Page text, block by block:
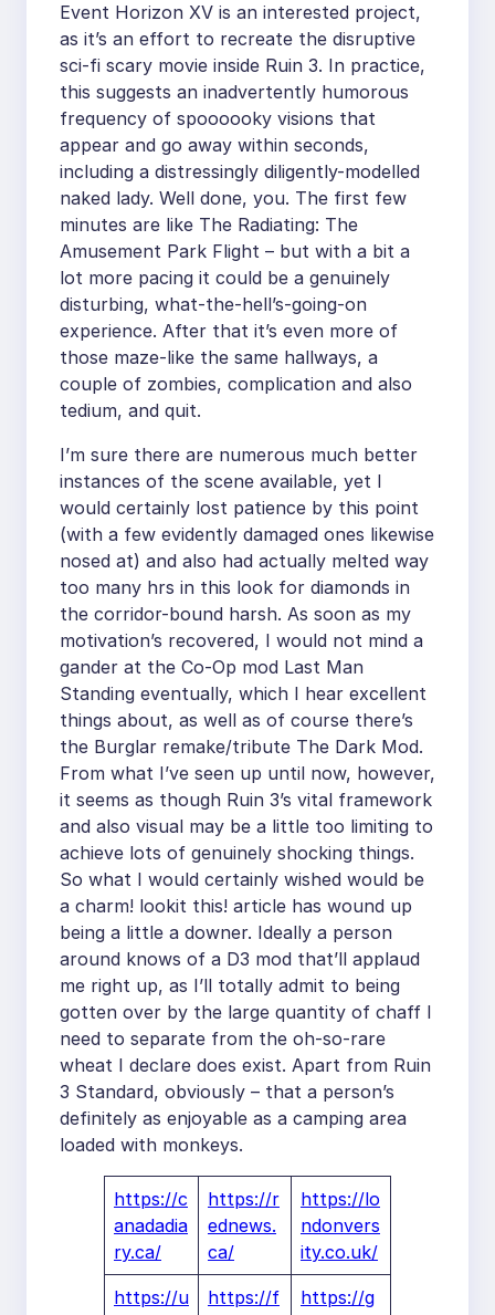
Event Horizon XV is an interested project,
as it’s an effort to recreate the disruptive
sci-fi scary movie inside Ruin 3. In practice,
this suggests an inadvertently humorous
frequency of spoooooky visions that
appear and go away within seconds,
including a distressingly diligently-modelled
naked lady. Well done, you. The first few
minutes are like The Radiating: The
Amusement Park Flight – but with a bit a
lot more pacing it could be a genuinely
disturbing, what-the-hell’s-going-on
experience. After that it’s even more of
those maze-like the same hallways, a
couple of zombies, complication and also
tedium, and quit.
I’m sure there are numerous much better
instances of the scene available, yet I
would certainly lost patience by this point
(with a few evidently damaged ones likewise
nosed at) and also had actually melted way
too many hrs in this look for diamonds in
the corridor-bound harsh. As soon as my
motivation’s recovered, I would not mind a
gander at the Co-Op mod Last Man
Standing eventually, which I hear excellent
things about, as well as of course there’s
the Burglar remake/tribute The Dark Mod.
From what I’ve seen up until now, however,
it seems as though Ruin 3’s vital framework
and also visual may be a little too limiting to
achieve lots of genuinely shocking things.
So what I would certainly wished would be
a charm! lookit this! article has wound up
being a little a downer. Ideally a person
around knows of a D3 mod that’ll applaud
me right up, as I’ll totally admit to being
gotten over by the large quantity of chaff I
need to separate from the oh-so-rare
wheat I declare does exist. Apart from Ruin
3 Standard, obviously – that a person’s
definitely as enjoyable as a camping area
loaded with monkeys.
https://c
anadadia
ry.ca/
https://r
ednews.
ca/
https://lo
ndonvers
ity.co.uk/
https://u
https://f
https://g